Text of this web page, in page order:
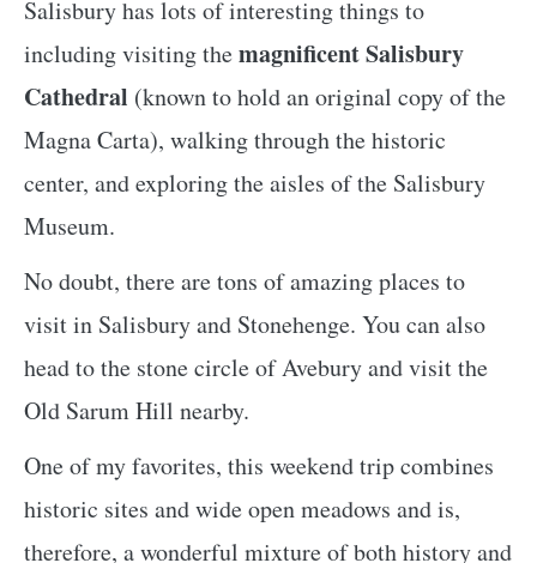
Salisbury has lots of interesting things to
including visiting themagnificent Salisbury
Cathedral (known to hold an original copy of the
Magna Carta), walking through the historic
center, and exploring the aisles of the Salisbury
Museum.
No doubt, there are tons of amazing places to
visit in Salisbury and Stonehenge. You can also
head to the stone circle of Avebury and visit the
Old Sarum Hill nearby.
One of my favorites, this weekend trip combines
historic sites and wide open meadows and is,
therefore, a wonderful mixture of both history and